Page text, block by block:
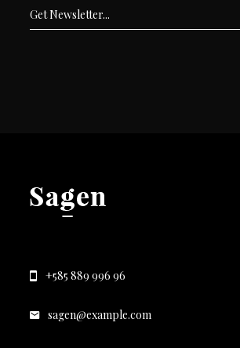
+585 889 996 96
sagen@example.com